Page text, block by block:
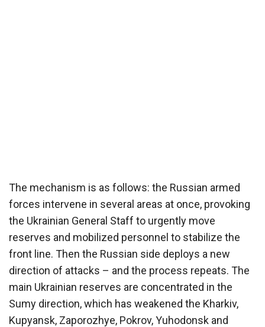
The mechanism is as follows: the Russian armed
forces intervene in several areas at once, provoking
the Ukrainian General Staff to urgently move
reserves and mobilized personnel to stabilize the
front line. Then the Russian side deploys a new
direction of attacks – and the process repeats. The
main Ukrainian reserves are concentrated in the
Sumy direction, which has weakened the Kharkiv,
Kupyansk, Zaporozhye, Pokrov, Yuhodonsk and